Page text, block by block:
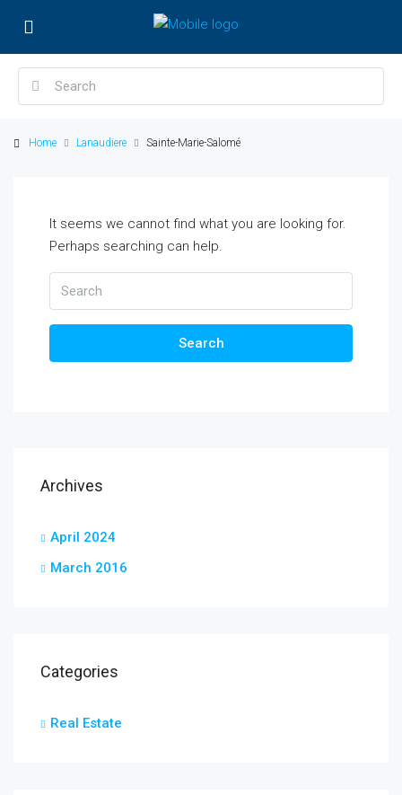
Home Lanaudiere Sainte-Marie-Salomé
It seems we cannot find what you are looking for.
Perhaps searching can help.
Search
Archives
April 2024
March 2016
Categories
Real Estate